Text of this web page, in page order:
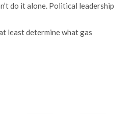
do it alone. Political leadership
least determine what gas